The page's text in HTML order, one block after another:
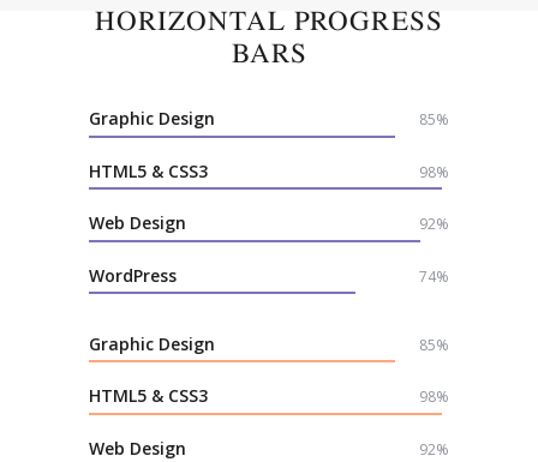
HORIZONTAL PROGRESS
BARS
Graphic Design 85%
HTML5 & CSS3 98%
Web Design 92%
WordPress 74%
Graphic Design 85%
HTML5 & CSS3 98%
Web Design 92%